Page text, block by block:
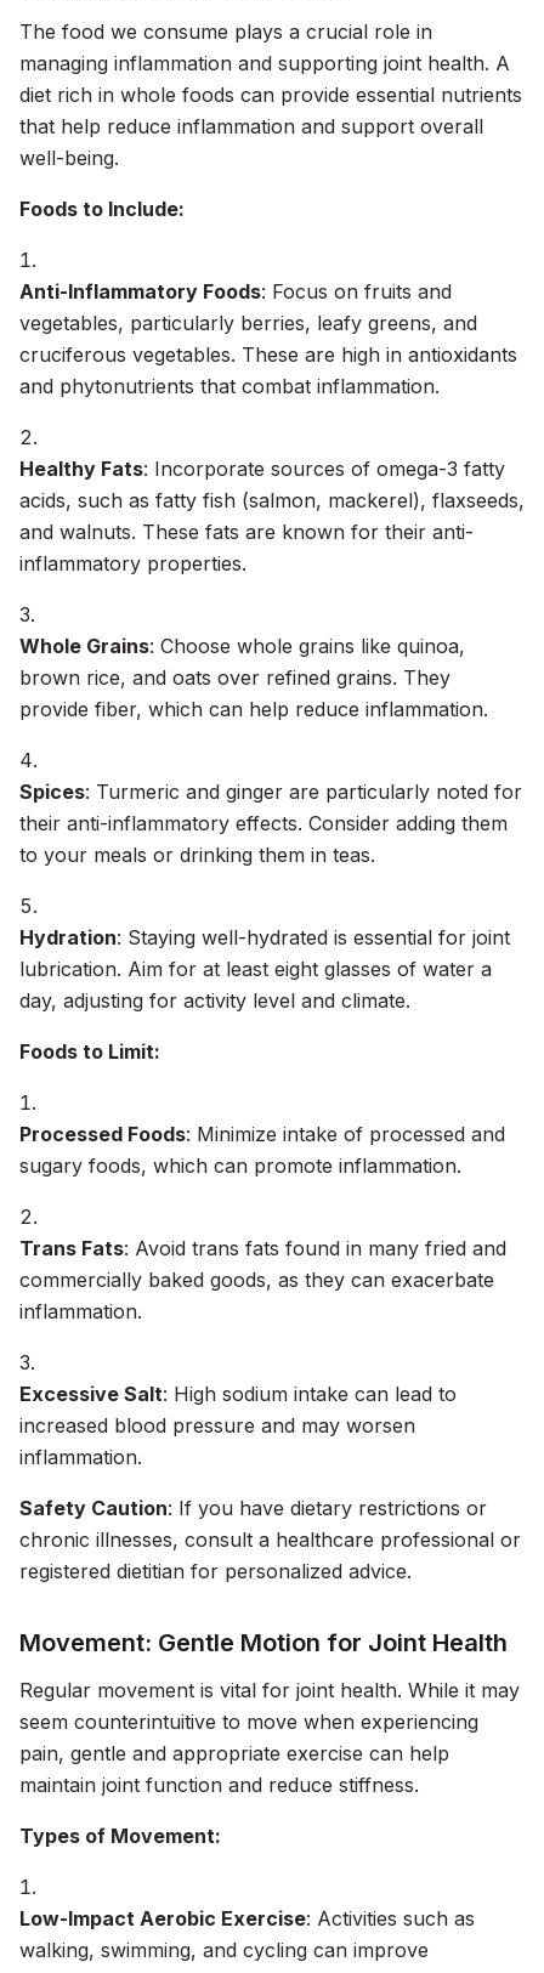
The food we consume plays a crucial role in
managing inflammation and supporting joint health. A
diet rich in whole foods can provide essential nutrients
that help reduce inflammation and support overall
well-being.
Foods to Include:
Anti-Inflammatory Foods: Focus on fruits and
vegetables, particularly berries, leafy greens, and
cruciferous vegetables. These are high in antioxidants
and phytonutrients that combat inflammation.
Healthy Fats: Incorporate sources of omega-3 fatty
acids, such as fatty fish (salmon, mackerel), flaxseeds,
and walnuts. These fats are known for their anti-
inflammatory properties.
Whole Grains: Choose whole grains like quinoa,
brown rice, and oats over refined grains. They
provide fiber, which can help reduce inflammation.
Spices: Turmeric and ginger are particularly noted for
their anti-inflammatory effects. Consider adding them
to your meals or drinking them in teas.
Hydration: Staying well-hydrated is essential for joint
lubrication. Aim for at least eight glasses of water a
day, adjusting for activity level and climate.
Foods to Limit:
Processed Foods: Minimize intake of processed and
sugary foods, which can promote inflammation.
Trans Fats: Avoid trans fats found in many fried and
commercially baked goods, as they can exacerbate
inflammation.
Excessive Salt: High sodium intake can lead to
increased blood pressure and may worsen
inflammation.
Safety Caution: If you have dietary restrictions or
chronic illnesses, consult a healthcare professional or
registered dietitian for personalized advice.
Movement: Gentle Motion for Joint Health
Regular movement is vital for joint health. While it may
seem counterintuitive to move when experiencing
pain, gentle and appropriate exercise can help
maintain joint function and reduce stiffness.
Types of Movement:
Low-Impact Aerobic Exercise: Activities such as
walking, swimming, and cycling can improve